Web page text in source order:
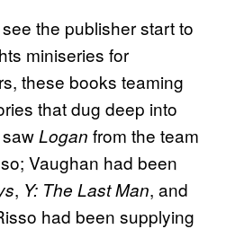
the publisher start to
miniseries for
these books teaming
that dug deep into
Logan from the team
Vaughan had been
, Y: The Last Man, and
had been supplying